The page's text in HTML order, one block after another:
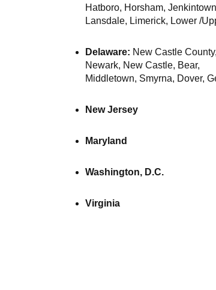
Hatboro, Horsham,
Lansdale, Limerick, Lower /
Delaware: New Castle
Newark, New Castle, Bear,
Middletown, Smyrna, Dover,
New Jersey
Maryland
Washington, D.C.
Virginia